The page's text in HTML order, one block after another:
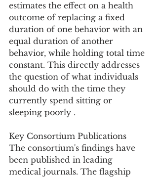
estimates the effect on a health
outcome of replacing a fixed
duration of one behavior with an
equal duration of another
behavior, while holding total time
constant. This directly addresses
the question of what individuals
should do with the time they
currently spend sitting or
sleeping poorly .
Key Consortium Publications
The consortium's findings have
been published in leading
medical journals. The flagship